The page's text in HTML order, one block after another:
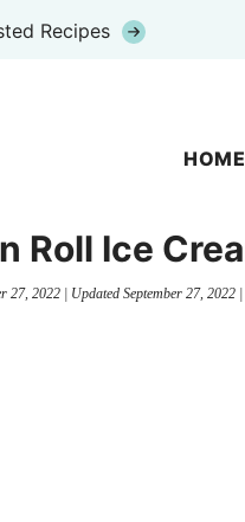
Recipes
HOME
Roll Ice
27, 2022| Updated September 27, 2022|